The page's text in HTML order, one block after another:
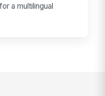
a multilingual